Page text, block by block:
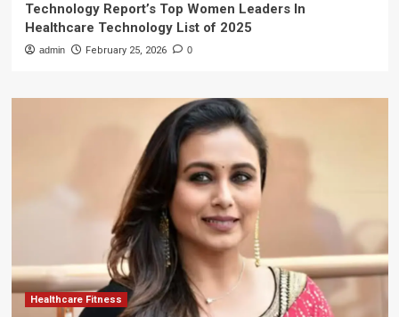
Technology Report’s Top Women Leaders In
Healthcare Technology List of 2025
admin February 25, 2026 0
Healthcare Fitness